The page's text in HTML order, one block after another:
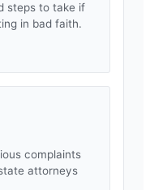
steps to take if
in bad faith.
complaints
attorneys